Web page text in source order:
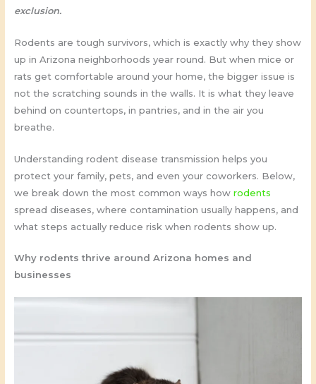
exclusion.
Rodents are tough survivors, which is exactly why they show
up in Arizona neighborhoods year round. But when mice or
rats get comfortable around your home, the bigger issue is
not the scratching sounds in the walls. It is what they leave
behind on countertops, in pantries, and in the air you
breathe.
Understanding rodent disease transmission helps you
protect your family, pets, and even your coworkers. Below,
we break down the most common ways howrodents
spread diseases, where contamination usually happens, and
what steps actually reduce risk when rodents show up.
Why rodents thrive around Arizona homes and
businesses